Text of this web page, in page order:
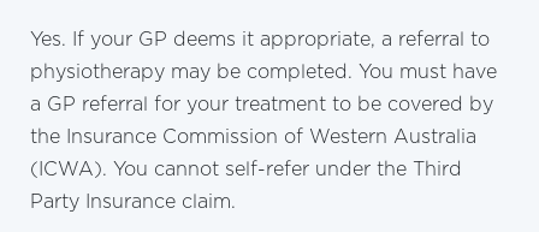
Yes. If your GP deems it appropriate, a referral to
physiotherapy may be completed. You must have
a GP referral for your treatment to be covered by
the Insurance Commission of Western Australia
(ICWA). You cannot self-refer under the Third
Party Insurance claim.